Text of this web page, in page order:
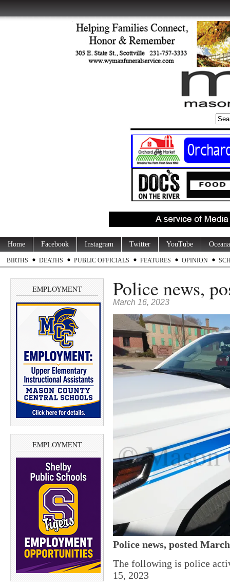
Home Facebook Instagram Twitter YouTube
BIRTHS DEATHS PUBLIC OFFICIALS FEATURES OPINION
EMPLOYMENT
EMPLOYMENT
Police news,
March 16, 2023
Police news, posted
The following is police
15, 2023